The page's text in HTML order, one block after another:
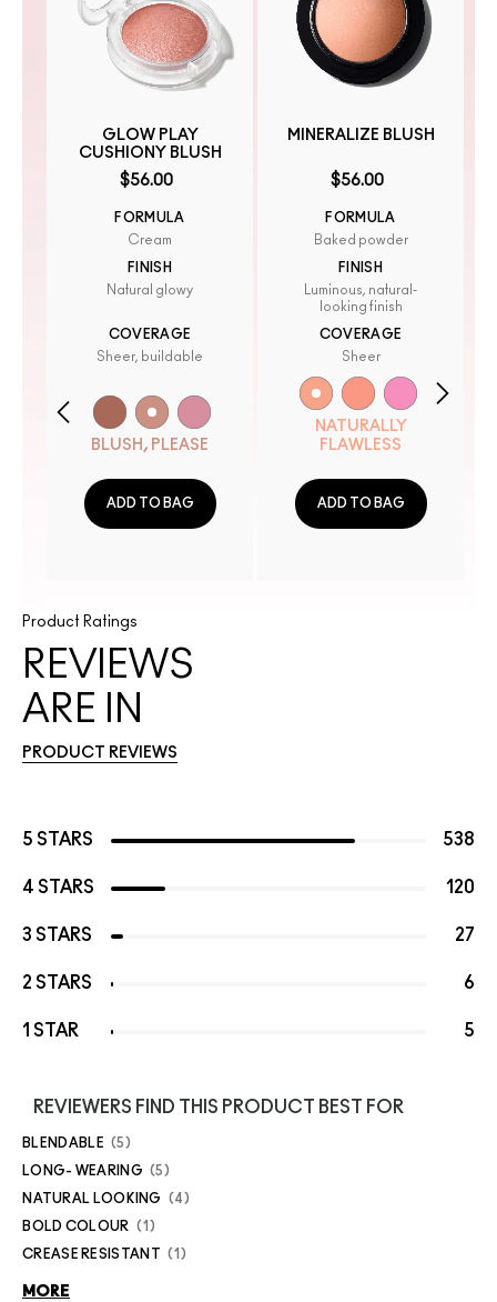
GLOW PLAY
CUSHIONY BLUSH
$56.00
FORMULA
Cream
FINISH
Natural glowy
COVERAGE
Sheer, buildable
BLUSH, PLEASE
ADD TO BAG
MINERALIZE BLUSH
$56.00
FORMULA
Baked powder
FINISH
Luminous, natural-
looking finish
COVERAGE
Sheer
NATURALLY
FLAWLESS
ADD TO BAG
Product Ratings
REVIEWS
ARE IN
PRODUCT REVIEWS
5 STARS 538
4 STARS 120
3 STARS 27
2 STARS 6
1 STAR 5
REVIEWERS FIND THIS PRODUCT BEST FOR
BLENDABLE 5
LONG- WEARING 5
NATURAL LOOKING 4
BOLD COLOUR 1
CREASE RESISTANT 1
MORE